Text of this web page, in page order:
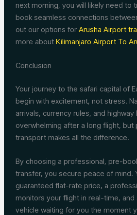
next morning, you will likely need to
book seamless connections
out our options forArusha Airport
more aboutKilimanjaro Airport To
Conclusion
Your journey to the safari capital of
begin with excitement, not stress.
arrivals, currency rules, and
overwhelming after a long flight,
transport makes all the difference.
By choosing a professional, pre-
transfer, you secure peace of mind.
guaranteed flat-rate price, a
monitors your flight in real-time,
vehicle waiting for you the moment